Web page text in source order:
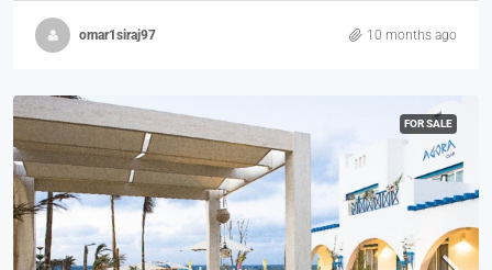
omar1siraj97 10 months ago
FOR SALE